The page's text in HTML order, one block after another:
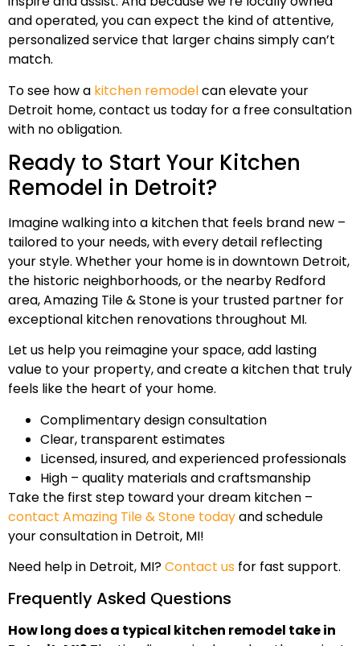
and operated, you can expect the kind of attentive,
personalized service that larger chains simply can’t
match.
To see how a kitchen remodelcan elevate your
Detroit home, contact us today for a free consultation
with no obligation.
Ready to Start Your Kitchen
Remodel in Detroit?
Imagine walking into a kitchen that feels brand new –
tailored to your needs, with every detail reflecting
your style. Whether your home is in downtown Detroit,
the historic neighborhoods, or the nearby Redford
area, Amazing Tile & Stone is your trusted partner for
exceptional kitchen renovations throughout MI.
Let us help you reimagine your space, add lasting
value to your property, and create a kitchen that truly
feels like the heart of your home.
Complimentary design consultation
Clear, transparent estimates
Licensed, insured, and experienced professionals
High – quality materials and craftsmanship
Take the first step toward your dream kitchen –
contact Amazing Tile & Stone todayand schedule
your consultation in Detroit, MI!
Need help in Detroit, MI?Contact us for fast support.
Frequently Asked Questions
How long does a typical kitchen remodel take in